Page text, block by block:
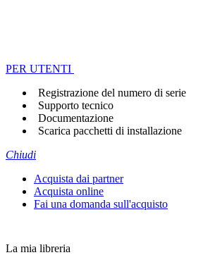
PER UTENTI
Registrazione del numero di serie
Supporto tecnico
Documentazione
Scarica pacchetti di installazione
Chiudi
Acquista dai partner
Acquista online
Fai una domanda sull'acquisto
La mia libreria